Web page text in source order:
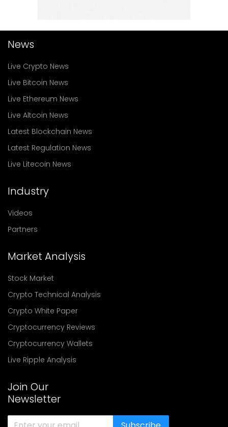
News
Live Crypto News
Live Bitcoin News
Live Ethereum News
Live Altcoin News
Latest Blockchain News
Latest Regulation News
Live Litecoin News
Industry
Videos
Partners
Market Analysis
Stock Market
Crypto Technical Analysis
Crypto White Paper
Cryptocurrency Reviews
Cryptocurrency Wallets
Live Ripple Analysis
Join Our
Newsletter